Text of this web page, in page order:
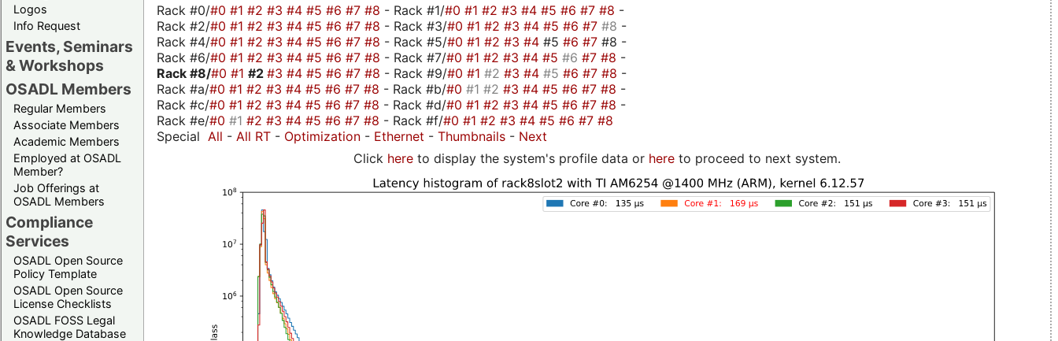
Logos
Info Request
Events, Seminars
& Workshops
OSADL Members
Regular Members
Associate Members
Academic Members
Employed at OSADL
Member?
Job Offerings at
OSADL Members
Compliance
Services
OSADL Open Source
Policy Template
OSADL Open Source
License Checklists
OSADL FOSS Legal
Knowledge Database
Rack #0/#0 #1 #2 #3 #4 #5 #6 #7 #8 - Rack #1/#0 #1 #2 #3 #4 #5 #6 #7 #8 -
Rack #2/#0 #1 #2 #3 #4 #5 #6 #7 #8 - Rack #3/#0 #1 #2 #3 #4 #5 #6 #7 #8 -
Rack #4/#0 #1 #2 #3 #4 #5 #6 #7 #8 - Rack #5/#0 #1 #2 #3 #4 #5 #6 #7 #8 -
Rack #6/#0 #1 #2 #3 #4 #5 #6 #7 #8 - Rack #7/#0 #1 #2 #3 #4 #5 #6 #7 #8 -
Rack #8/#0 #1 #2 #3 #4 #5 #6 #7 #8 - Rack #9/#0 #1 #2 #3 #4 #5 #6 #7 #8 -
Rack #a/#0 #1 #2 #3 #4 #5 #6 #7 #8 - Rack #b/#0 #1 #2 #3 #4 #5 #6 #7 #8 -
Rack #c/#0 #1 #2 #3 #4 #5 #6 #7 #8 - Rack #d/#0 #1 #2 #3 #4 #5 #6 #7 #8 -
Rack #e/#0 #1 #2 #3 #4 #5 #6 #7 #8 - Rack #f/#0 #1 #2 #3 #4 #5 #6 #7 #8
Special All - All RT - Optimization - Ethernet - Thumbnails - Next
Click here to display the system's profile data or here to proceed to next system.